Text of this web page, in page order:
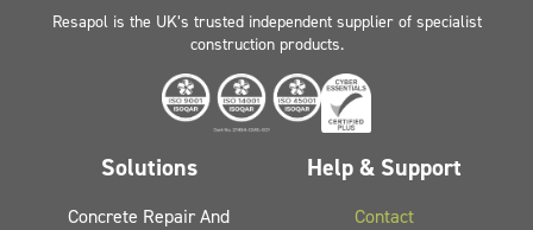
Resapol is the UK’s trusted independent supplier of specialist
construction products.
Solutions
Concrete Repair And
Help & Support
Contact